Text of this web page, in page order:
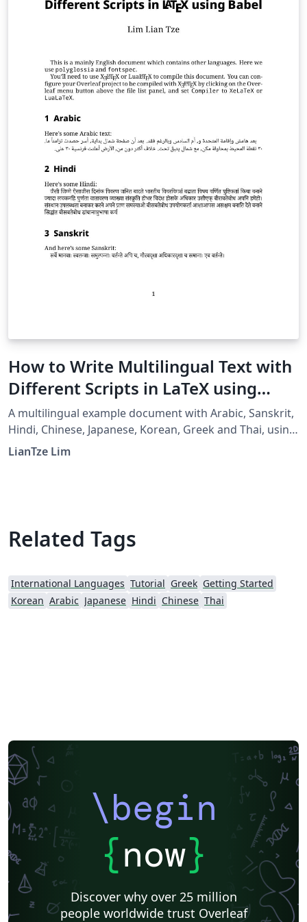
How to Write Multilingual Text with
Different Scripts in LaTeX using
Babel
A multilingual example document with Arabic, Sanskrit,
Hindi, Chinese, Japanese, Korean, Greek and Thai, using
XeLaTeX + fontspec + babel.
LianTze Lim
Related Tags
International Languages Tutorial Greek Getting Started
Korean Arabic Japanese Hindi Chinese Thai
\begin
{now}
Discover why over 25 million
people worldwide trust Overleaf